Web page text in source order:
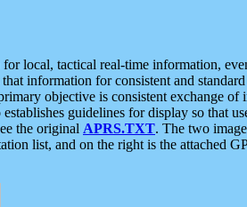
local, tactical real-time information,
information for consistent and
objective is consistent exchange
guidelines for display so that
the original APRS.TXT. The two
list, and on the right is the attached